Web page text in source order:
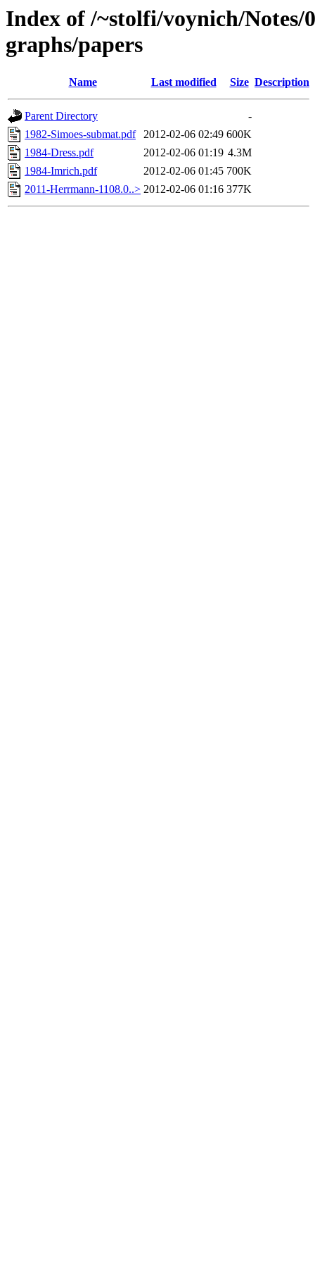
Index of /~stolfi/voynich/
graphs/papers
Name Last modified Size Description
Parent Directory
-
1982-Simoes-submat.pdf
2012-02-06 02:49 600K
1984-Dress.pdf
2012-02-06 01:19 4.3M
1984-Imrich.pdf
2012-02-06 01:45 700K
2011-Herrmann-1108.0..> 2012-02-06 01:16 377K